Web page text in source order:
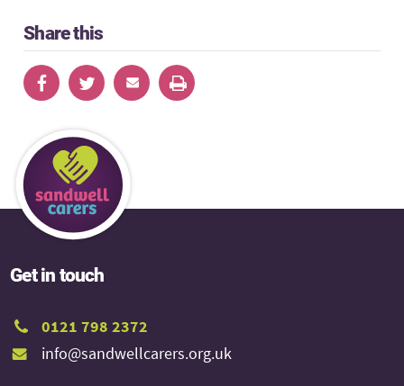
Share this
Get in touch
0121 798 2372
info@sandwellcarers.org.uk